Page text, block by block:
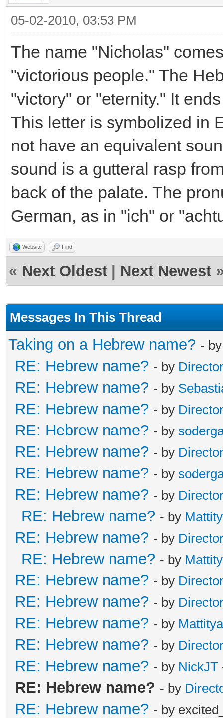
05-02-2010, 03:53 PM
The name "Nicholas"
"victorious people." The
"victory" or "eternity." It
This letter is symbolized in
not have an equivalent
sound is a gutteral rasp
back of the palate. The
German, as in "ich" or
Website Find
« Next Oldest Next Newest
Messages In This Thread
Taking on a Hebrew name? -
RE: Hebrew name? - by
RE: Hebrew name? - by
RE: Hebrew name? - by
RE: Hebrew name? - by
RE: Hebrew name? - by
RE: Hebrew name? - by
RE: Hebrew name? - by
RE: Hebrew name? - by
RE: Hebrew name? - by
RE: Hebrew name? - by
RE: Hebrew name? - by
RE: Hebrew name? - by
RE: Hebrew name? - by
RE: Hebrew name? - by
RE: Hebrew name? - by NickJT
RE: Hebrew name? - by
RE: Hebrew name? - by